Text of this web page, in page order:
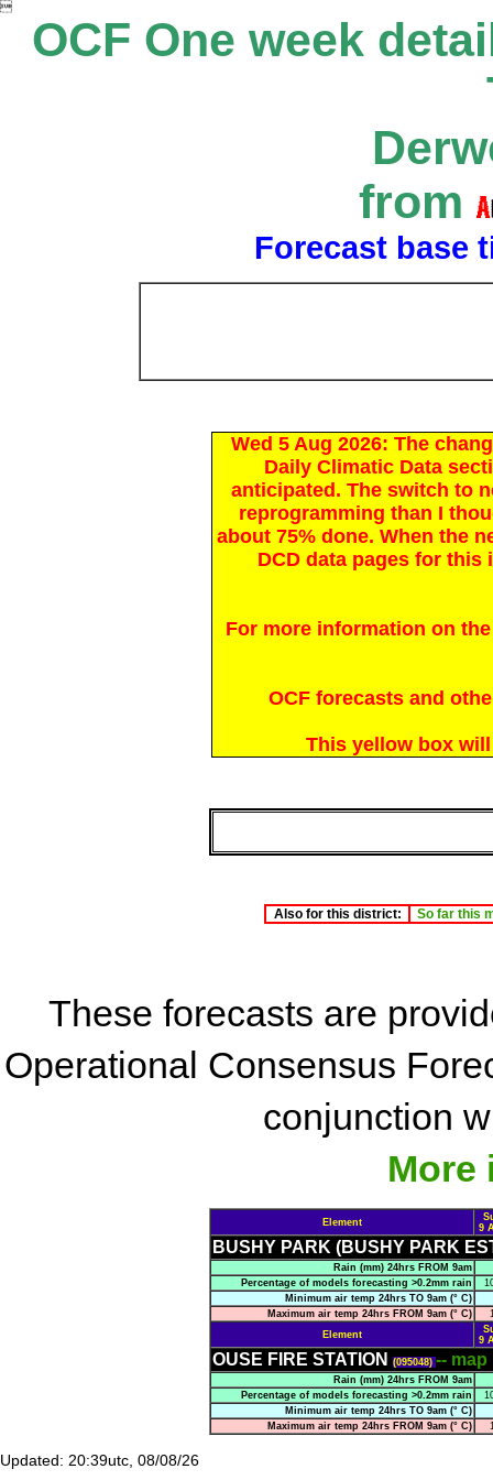

OCF One week
from
Forecast base
Wed 5 Aug 2026: The
Daily Climatic Data
anticipated. The switch to
reprogramming than I
about 75% done. When the
DCD data pages for
For more information on
OCF forecasts and
This yellow box
Also for this district: So far this
These forecasts are
Operational Consensus
conjunction
More
Element
9
BUSHY PARK (BUSHY PARK
Rain (mm) 24hrs FROM 9am
Percentage of models forecasting >0.2mm rain
Minimum air temp 24hrs TO 9am (° C)
Maximum air temp 24hrs FROM 9am (° C)
Element
9
OUSE FIRE STATION (095048) -- map
Rain (mm) 24hrs FROM 9am
Percentage of models forecasting >0.2mm rain
Minimum air temp 24hrs TO 9am (° C)
Maximum air temp 24hrs FROM 9am (° C)
Updated: 20:39utc, 08/08/26